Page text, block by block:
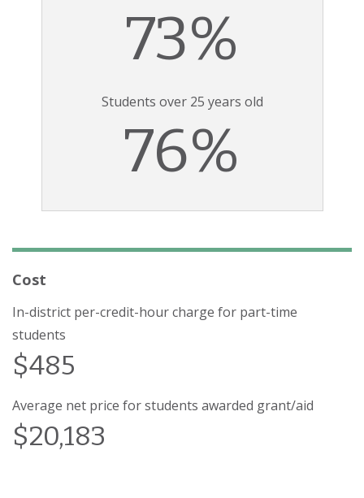
73%
Students over 25 years old
76%
Cost
In-district per-credit-hour charge for part-time
students
$485
Average net price for students awarded grant/aid
$20,183